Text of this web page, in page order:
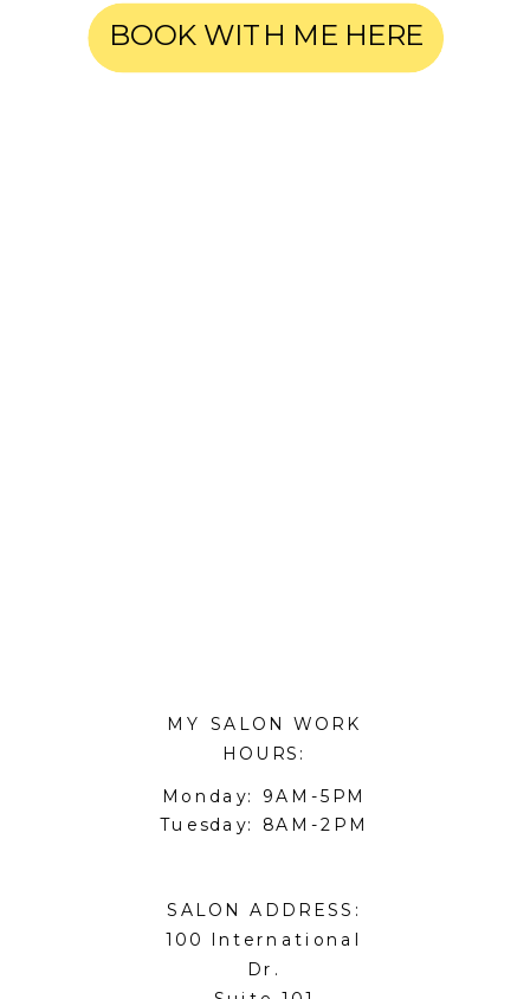
MY SALON WORK
HOURS:
Monday: 9AM-5PM
Tuesday: 8AM-2PM
SALON ADDRESS:
100 International
Dr.
BOOK WITH ME HERE